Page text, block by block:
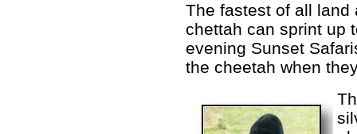
The fastest of all land
chettah can sprint up
evening Sunset
the cheetah when